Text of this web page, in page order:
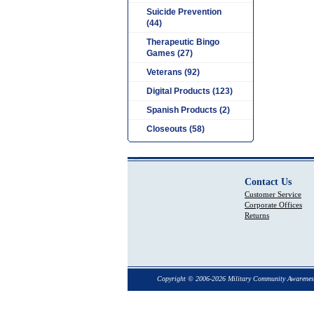
Suicide Prevention
(44)
Therapeutic Bingo
Games (27)
Veterans (92)
Digital Products (123)
Spanish Products (2)
Closeouts (58)
Contact Us
Customer Service
Corporate Offices
Returns
Copyright © 2006-2026 Military Community